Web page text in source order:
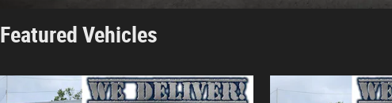
Featured Vehicles